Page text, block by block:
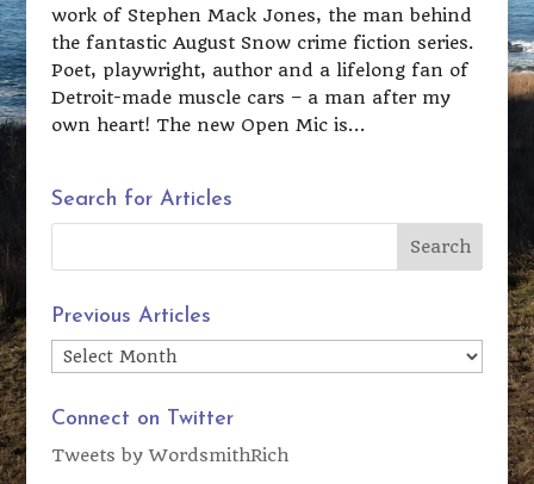
work of Stephen Mack Jones, the man behind
the fantastic August Snow crime fiction series.
Poet, playwright, author and a lifelong fan of
Detroit-made muscle cars – a man after my
own heart! The new Open Mic is...
Search for Articles
Previous Articles
Previous
Articles
Connect on Twitter
Tweets by WordsmithRich